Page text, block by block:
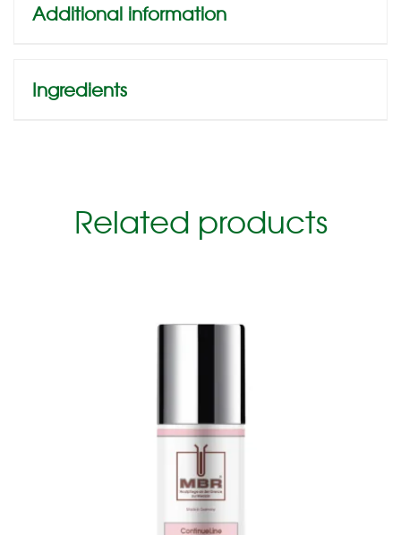
Additional information
Ingredients
Related products